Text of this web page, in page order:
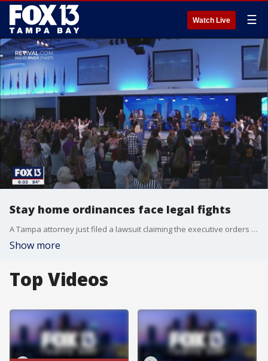
Watch Live ☰
Stay home ordinances face legal fights
A Tampa attorney just filed a lawsuit claiming the executive orders and safer at home order violate our constitutional rights. More people are challenging local leaders, saying enough is enough.
Show more
Top Videos